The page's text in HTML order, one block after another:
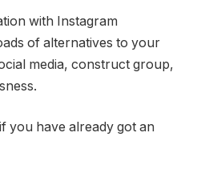
with Instagram
of alternatives to your
media, construct group,
you have already got an